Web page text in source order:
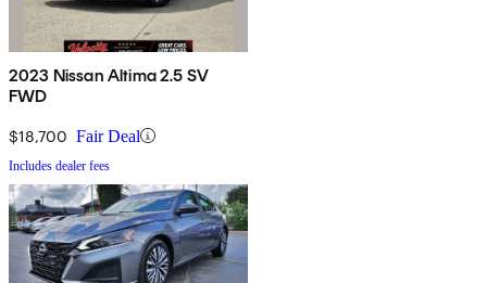
2023 Nissan Altima 2.5 SV
FWD
$18,700 Fair Deal
Includes dealer fees